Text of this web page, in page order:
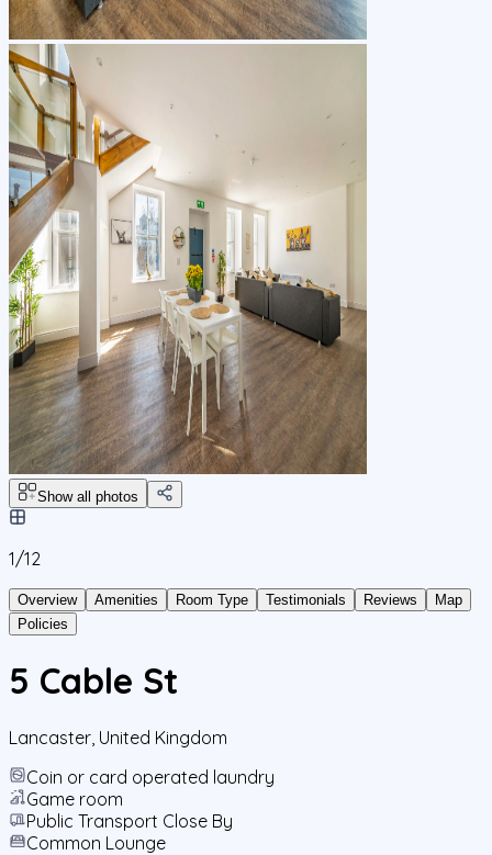
Show all photos
1/12
Overview Amenities Room Type Testimonials Reviews
Map
Policies
5 Cable St
Lancaster United Kingdom
Coin or card operated laundry
Game room
Public Transport Close By
Common Lounge